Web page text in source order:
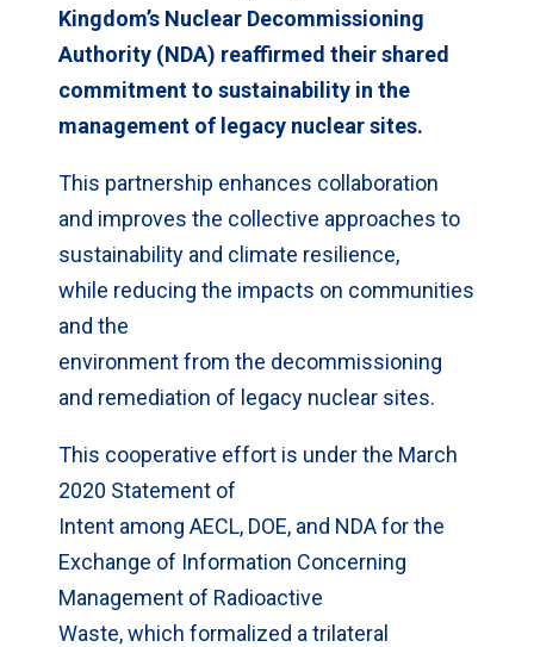
Kingdom’s Nuclear Decommissioning
Authority (NDA) reaffirmed their shared
commitment to sustainability in the
management of legacy nuclear sites.
This partnership enhances collaboration
and improves the collective approaches to
sustainability and climate resilience,
while reducing the impacts on communities
and the
environment from the decommissioning
and remediation of legacy nuclear sites.
This cooperative effort is under the March
2020 Statement of
Intent among AECL, DOE, and NDA for the
Exchange of Information Concerning
Management of Radioactive
Waste, which formalized a trilateral